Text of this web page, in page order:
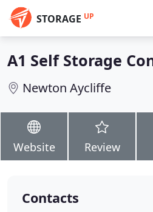
STORAGE UP
A1 Self Storage
Newton Aycliffe
Website Review
Contacts